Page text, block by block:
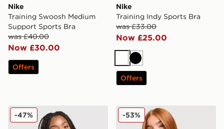
Nike
Training Swoosh Medium
Support Sports Bra
was £40.00
Now £30.00
Offers
Nike
Training Indy Sports Bra
was £33.00
Now £25.00
WhiteBlack
Offers
Nike Training Indy Swoosh Sports Bra
-47% Under Armour Waistband
-53%